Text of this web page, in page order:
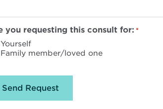
you requesting this consult for: *
Yourself
Family member/loved one